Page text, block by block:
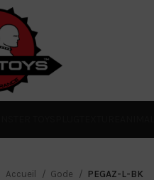
Accueil Gode PEGAZ-L-BK